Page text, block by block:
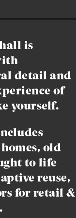
is
detail and
of
yourself.
old
to life
reuse,
for retail &